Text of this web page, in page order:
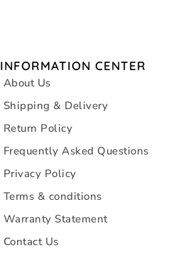
INFORMATION CENTER
About Us
Shipping & Delivery
Return Policy
Frequently Asked Questions
Privacy Policy
Terms & conditions
Warranty Statement
Contact Us